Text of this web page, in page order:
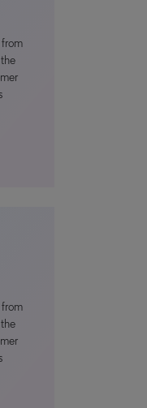
from
from